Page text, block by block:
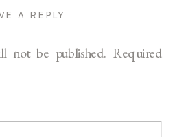
A REPLY
not be published. Required